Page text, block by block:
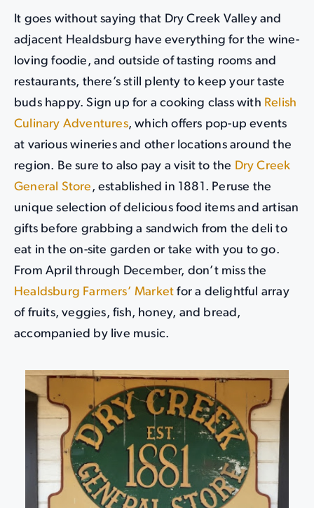
It goes without saying that Dry Creek Valley and
adjacent Healdsburg have everything for the wine-
loving foodie, and outside of tasting rooms and
restaurants, there’s still plenty to keep your taste
buds happy. Sign up for a cooking class with Relish
Culinary Adventures, which offers pop-up events
at various wineries and other locations around the
region. Be sure to also pay a visit to the Dry Creek
General Store, established in 1881. Peruse the
unique selection of delicious food items and artisan
gifts before grabbing a sandwich from the deli to
eat in the on-site garden or take with you to go.
From April through December, don’t miss the
Healdsburg Farmers’ Market for a delightful array
of fruits, veggies, fish, honey, and bread,
accompanied by live music.